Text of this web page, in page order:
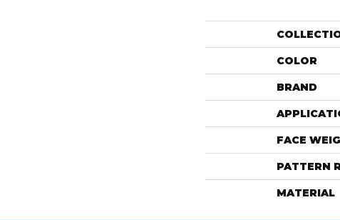
COLOR
BRAND
FACE
PATTERN
MATERIAL